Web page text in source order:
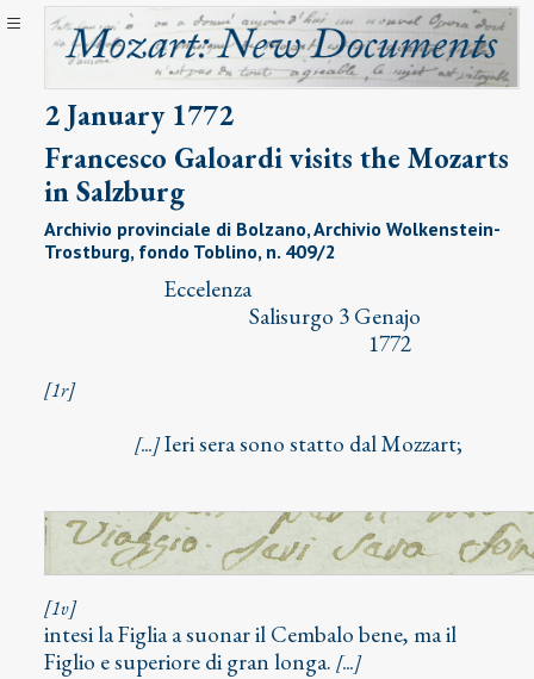
2 January 1772
Francesco Galoardi visits the Mozarts
in Salzburg
Archivio provinciale di Bolzano, Archivio Wolkenstein-
Trostburg, fondo Toblino, n. 409/2
⁣ Eccelenza
Salisurgo 3 Genajo
1772
[1r]
[...]Ieri sera sono statto dal Mozzart;
[1v]
intesi la Figlia a suonar il Cembalo bene, ma il
Figlio e superiore di gran longa. [...]